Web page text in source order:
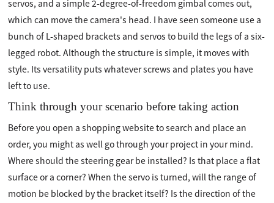
servos, and a simple 2-degree-of-freedom gimbal comes out,
which can move the camera's head. I have seen someone use a
bunch of L-shaped brackets and servos to build the legs of a six-
legged robot. Although the structure is simple, it moves with
style. Its versatility puts whatever screws and plates you have
left to use.
Think through your scenario before taking action
Before you open a shopping website to search and place an
order, you might as well go through your project in your mind.
Where should the steering gear be installed? Is that place a flat
surface or a corner? When the servo is turned, will the range of
motion be blocked by the bracket itself? Is the direction of the